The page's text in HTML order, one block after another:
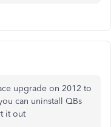
upgrade on 2012 to
can uninstall QBs
it out